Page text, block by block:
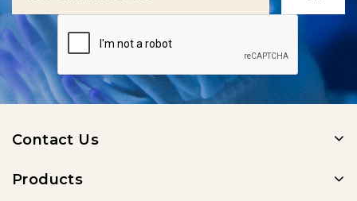
Contact Us
Products